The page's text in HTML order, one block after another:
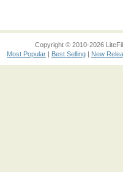
Copyright © 2010-2026
Most Popular | Best Selling | New